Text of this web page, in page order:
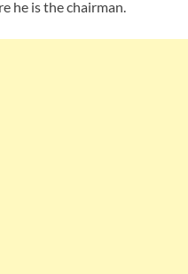
he is the chairman.